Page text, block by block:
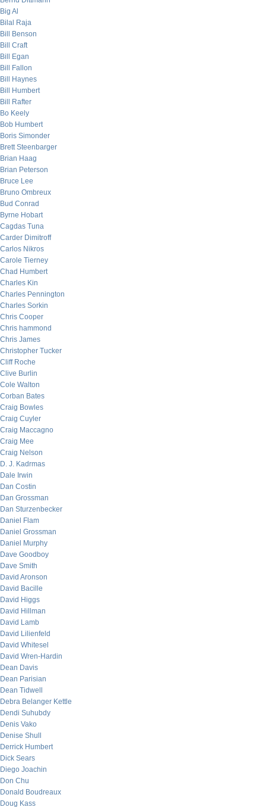
Big Al
Bilal Raja
Bill Benson
Bill Craft
Bill Egan
Bill Fallon
Bill Haynes
Bill Humbert
Bill Rafter
Bo Keely
Bob Humbert
Boris Simonder
Brett Steenbarger
Brian Haag
Brian Peterson
Bruce Lee
Bruno Ombreux
Bud Conrad
Byrne Hobart
Cagdas Tuna
Carder Dimitroff
Carlos Nikros
Carole Tierney
Chad Humbert
Charles Kin
Charles Pennington
Charles Sorkin
Chris Cooper
Chris hammond
Chris James
Christopher Tucker
Cliff Roche
Clive Burlin
Cole Walton
Corban Bates
Craig Bowles
Craig Cuyler
Craig Maccagno
Craig Mee
Craig Nelson
D. J. Kadrmas
Dale Irwin
Dan Costin
Dan Grossman
Dan Sturzenbecker
Daniel Flam
Daniel Grossman
Daniel Murphy
Dave Goodboy
Dave Smith
David Aronson
David Bacille
David Higgs
David Hillman
David Lamb
David Lilienfeld
David Whitesel
David Wren-Hardin
Dean Davis
Dean Parisian
Dean Tidwell
Debra Belanger Kettle
Dendi Suhubdy
Denis Vako
Denise Shull
Derrick Humbert
Dick Sears
Diego Joachin
Don Chu
Donald Boudreaux
Doug Kass